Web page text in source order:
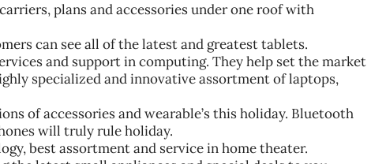
plans and accessories under one roof with
can see all of the latest and greatest tablets.
and support in computing. They help set the market
specialized and innovative assortment of laptops,
of accessories and wearable’s this holiday. Bluetooth
will truly rule holiday.
best assortment and service in home theater.